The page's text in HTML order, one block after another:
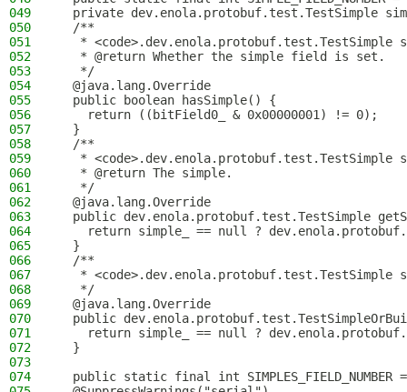
049
private dev.enola.protobuf.test.TestSimple
050
  /**
051
* <code>.dev.enola.protobuf.test.TestSimple
052
   * @return Whether the simple field is set.
053
   */
054
  @java.lang.Override
055
  public boolean hasSimple() {
056
    return ((bitField0_ & 0x00000001) != 0);
057
  }
058
  /**
059
* <code>.dev.enola.protobuf.test.TestSimple
060
   * @return The simple.
061
   */
062
  @java.lang.Override
063
public dev.enola.protobuf.test.TestSimple
064
return simple_ == null ?
065
  }
066
  /**
067
* <code>.dev.enola.protobuf.test.TestSimple
068
   */
069
  @java.lang.Override
070
public
071
return simple_ == null ?
072
  }
073
074
public static final int SIMPLES_FIELD_NUMBER